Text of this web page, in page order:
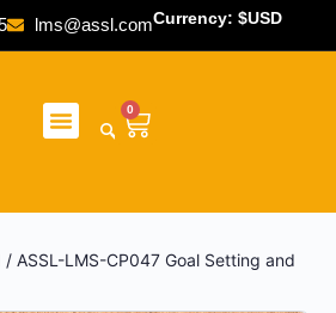
lms@assl.comCurrency: $USD
0
/ ASSL-LMS-CP047 Goal Setting and